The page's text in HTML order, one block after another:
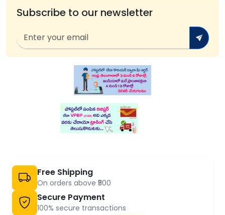
Subscribe to our newsletter
Free Shipping
On orders above ₹500
Secure Payment
100% secure transactions